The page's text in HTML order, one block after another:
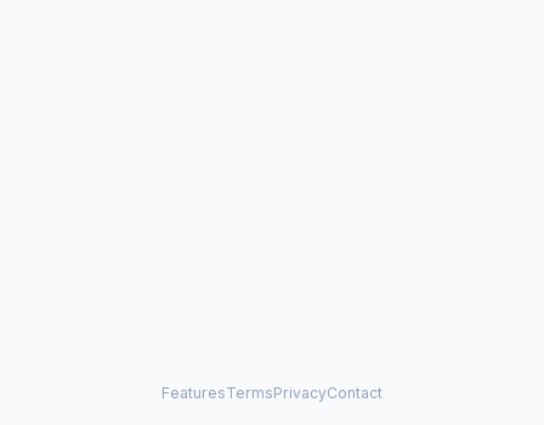
FeaturesTermsPrivacyContact